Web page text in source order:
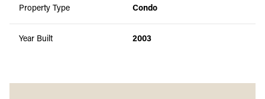
Property Type Condo
Year Built 2003